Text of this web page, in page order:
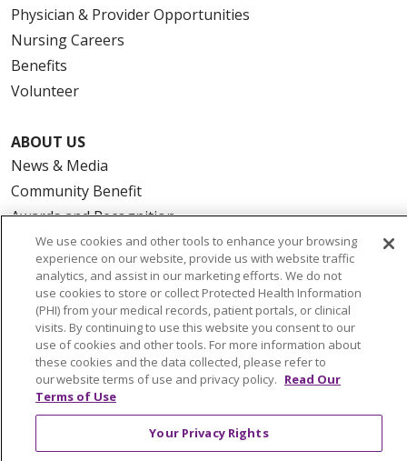
Physician & Provider Opportunities
Nursing Careers
Benefits
Volunteer
ABOUT US
News & Media
Community Benefit
Awards and Recognition
Education & Research
Graduate Medical Education
Contact Us
Make a Gift
© 2026 Trinity Health Of New England
CONTACT US
TERMS OF USE AND ONLINE PRIVACY
We use cookies and other tools to enhance your browsing
experience on our website, provide us with website traffic
analytics, and assist in our marketing efforts. We do not
use cookies to store or collect Protected Health Information
(PHI) from your medical records, patient portals, or clinical
visits. By continuing to use this website you consent to our
use of cookies and other tools. For more information about
these cookies and the data collected, please refer to
our website terms of use and privacy policy. Read Our
Terms of Use
Your Privacy Rights